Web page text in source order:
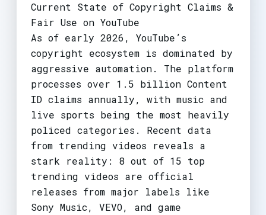
Current State of Copyright Claims &
Fair Use on YouTube
As of early 2026, YouTube’s
copyright ecosystem is dominated by
aggressive automation. The platform
processes over 1.5 billion Content
ID claims annually, with music and
live sports being the most heavily
policed categories. Recent data
from trending videos reveals a
stark reality: 8 out of 15 top
trending videos are official
releases from major labels like
Sony Music, VEVO, and game